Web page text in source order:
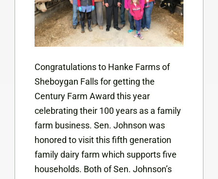
Congratulations to Hanke Farms of
Sheboygan Falls for getting the
Century Farm Award this year
celebrating their 100 years as a family
farm business. Sen. Johnson was
honored to visit this fifth generation
family dairy farm which supports five
households. Both of Sen. Johnson’s